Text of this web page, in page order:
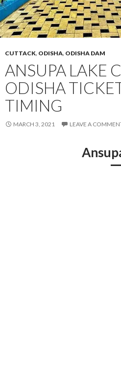
CUTTACK, ODISHA, ODISHA DAM
ANSUPA LAKE
ODISHA
TIMING
MARCH 3, 2021 LEAVE A